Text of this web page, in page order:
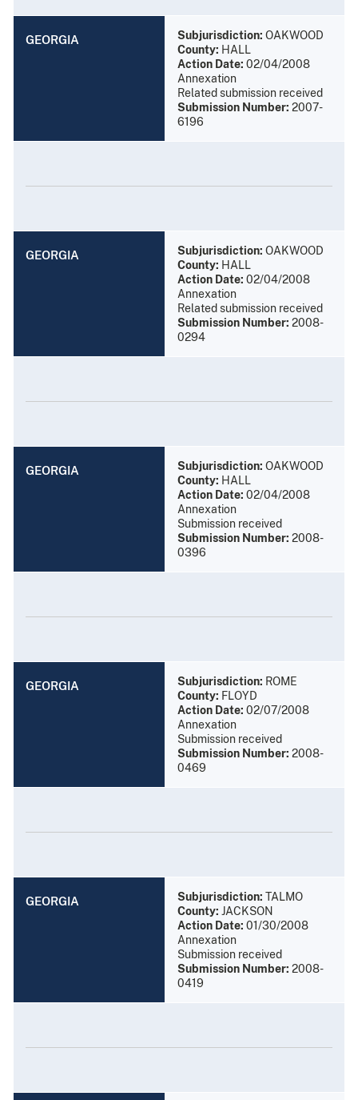
GEORGIA Subjurisdiction: OAKWOOD
County: HALL
Action Date: 02/04/2008
Annexation
Related submission received
Submission Number: 2007-
6196
GEORGIA Subjurisdiction: OAKWOOD
County: HALL
Action Date: 02/04/2008
Annexation
Related submission received
Submission Number: 2008-
0294
GEORGIA Subjurisdiction: OAKWOOD
County: HALL
Action Date: 02/04/2008
Annexation
Submission received
Submission Number: 2008-
0396
GEORGIA Subjurisdiction: ROME
County: FLOYD
Action Date: 02/07/2008
Annexation
Submission received
Submission Number: 2008-
0469
GEORGIA Subjurisdiction: TALMO
County: JACKSON
Action Date: 01/30/2008
Annexation
Submission received
Submission Number: 2008-
0419